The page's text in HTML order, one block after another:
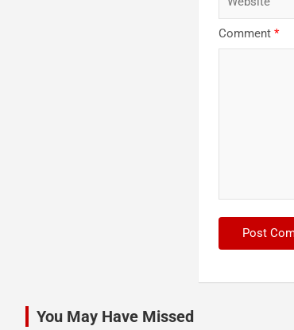
Comment*
You May Have Missed